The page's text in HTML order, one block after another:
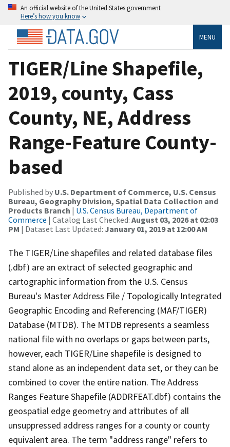
An official website of the United States government
Here’s how you know
MENU
TIGER/Line Shapefile,
2019, county, Cass
County, NE, Address
Range-Feature County-
based
Published by U.S. Department of Commerce, U.S. Census
Bureau, Geography Division, Spatial Data Collection and
Products Branch | U.S. Census Bureau, Department of
Commerce | Catalog Last Checked: August 03, 2026 at 02:03
PM | Dataset Last Updated: January 01, 2019 at 12:00 AM
The TIGER/Line shapefiles and related database files
(.dbf) are an extract of selected geographic and
cartographic information from the U.S. Census
Bureau's Master Address File / Topologically Integrated
Geographic Encoding and Referencing (MAF/TIGER)
Database (MTDB). The MTDB represents a seamless
national file with no overlaps or gaps between parts,
however, each TIGER/Line shapefile is designed to
stand alone as an independent data set, or they can be
combined to cover the entire nation. The Address
Ranges Feature Shapefile (ADDRFEAT.dbf) contains the
geospatial edge geometry and attributes of all
unsuppressed address ranges for a county or county
equivalent area. The term "address range" refers to